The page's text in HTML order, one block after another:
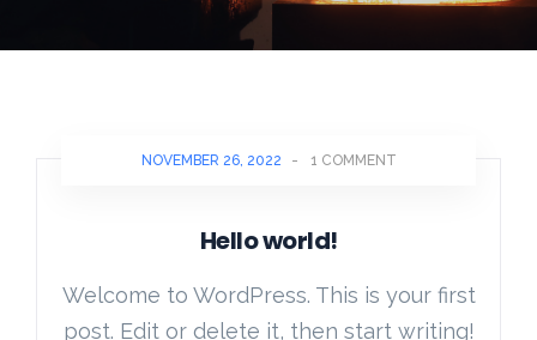
NOVEMBER 26, 2022 - 1 COMMENT
Hello world!
Welcome to WordPress. This is your first
post. Edit or delete it, then start writing!